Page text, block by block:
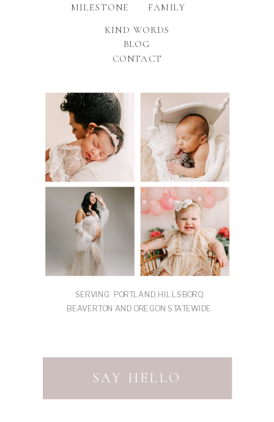
BLOG
KIND WORDS
CONTACT
SERVING PORTLAND, HILLSBORO,
BEAVERTON AND OREGON STATEWIDE
SAY HELLO
FAMILY
MILESTONE